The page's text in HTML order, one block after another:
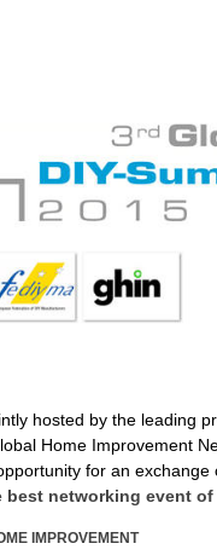
hosted by the leading
Home Improvement
for an
best networking event
IMPROVEMENT